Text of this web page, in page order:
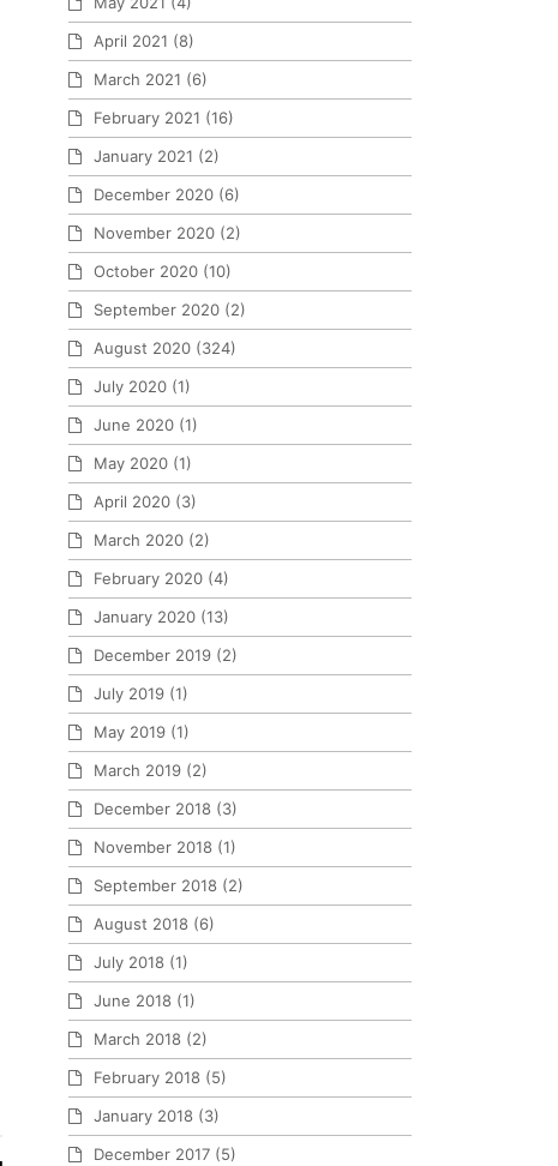
April 2021 (8)
March 2021 (6)
February 2021 (16)
January 2021 (2)
December 2020 (6)
November 2020 (2)
October 2020 (10)
September 2020 (2)
August 2020 (324)
July 2020 (1)
June 2020 (1)
May 2020 (1)
April 2020 (3)
March 2020 (2)
February 2020 (4)
January 2020 (13)
December 2019 (2)
July 2019 (1)
May 2019 (1)
March 2019 (2)
December 2018 (3)
November 2018 (1)
September 2018 (2)
August 2018 (6)
July 2018 (1)
June 2018 (1)
March 2018 (2)
February 2018 (5)
January 2018 (3)
December 2017 (5)